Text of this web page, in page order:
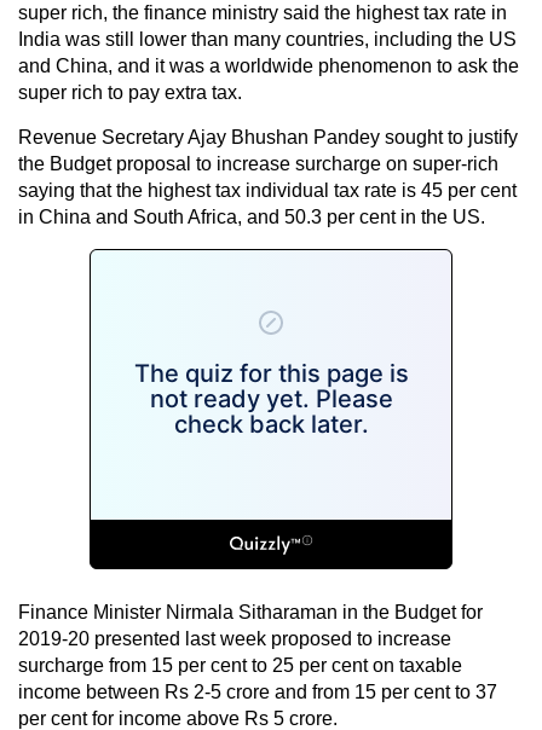
super rich, the finance ministry said the highest tax rate in
India was still lower than many countries, including the US
and China, and it was a worldwide phenomenon to ask the
super rich to pay extra tax.
Revenue Secretary Ajay Bhushan Pandey sought to justify
the Budget proposal to increase surcharge on super-rich
saying that the highest tax individual tax rate is 45 per cent
in China and South Africa, and 50.3 per cent in the US.
Finance Minister Nirmala Sitharaman in the Budget for
2019-20 presented last week proposed to increase
surcharge from 15 per cent to 25 per cent on taxable
income between Rs 2-5 crore and from 15 per cent to 37
per cent for income above Rs 5 crore.